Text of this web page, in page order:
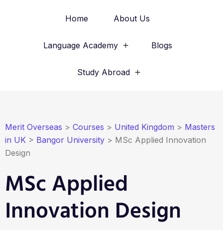
Home About Us
Language Academy Blogs
Study Abroad
Merit Overseas > Courses > United Kingdom > Masters
in UK > Bangor University > MSc Applied Innovation
Design
MSc Applied
Innovation Design